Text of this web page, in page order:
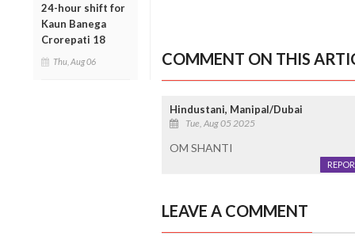
24-hour shift for
Kaun Banega
Crorepati 18
Thu, Aug 06 COMMENT ON THIS
Hindustani, Manipal/Dubai
Tue, Aug 05 2025
OM SHANTI
LEAVE A COMMENT